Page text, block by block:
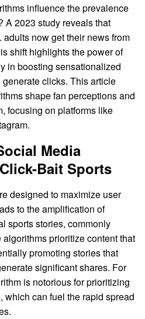
influence the prevalence
A 2023 study reveals that
now get their news from
shift highlights the power of
in boosting sensationalized
clicks. This article
shape fan perceptions and
focusing on platforms like
Media
Bait Sports
designed to maximize user
to the amplification of
sports stories, commonly
prioritize content that
promoting stories that
significant shares. For
is notorious for prioritizing
which can fuel the rapid spread